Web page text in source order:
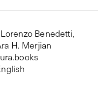
Lorenzo Benedetti,
H. Merjian